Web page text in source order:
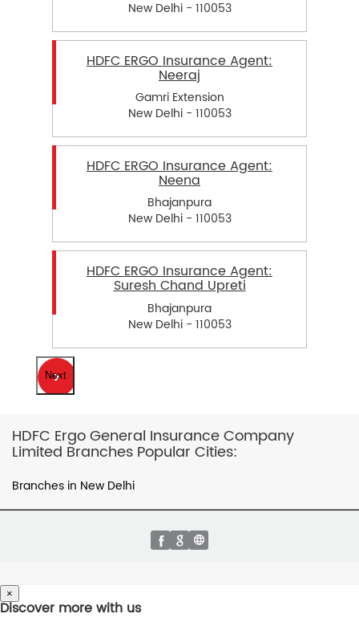
New Delhi - 110053
HDFC ERGO Insurance Agent:
Neeraj
Gamri Extension
New Delhi - 110053
HDFC ERGO Insurance Agent:
Neena
Bhajanpura
New Delhi - 110053
HDFC ERGO Insurance Agent:
Suresh Chand Upreti
Bhajanpura
New Delhi - 110053
Next
HDFC Ergo General Insurance Company
Limited Branches Popular Cities:
Branches in New Delhi
×
Discover more with us